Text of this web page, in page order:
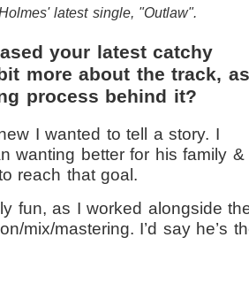
latest single, "Outlaw".
your latest catchy
more about the track, as
process behind it?
I wanted to tell a story. I
wanting better for his family &
reach that goal.
fun, as I worked alongside
mix/mastering. I’d say he’s